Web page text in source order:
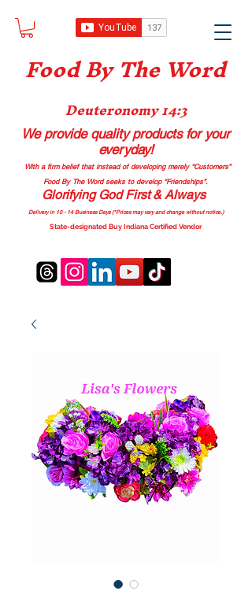
Food By The Word
Deuteronomy 14:3
We provide quality productsfor your
everyday!
With a firm belief that instead of developing merely “Customers”
Food By The Word seeks to develop “Friendships”.
Glorifying God First & Always
Delivery in 10 - 14 Business Days (*Prices may vary and change without notice.)
State-designated Buy Indiana Certified Vendor